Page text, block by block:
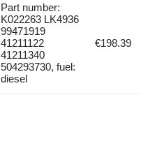
Part number:
K022263 LK4936
99471919
41211122
41211340
504293730, fuel:
diesel
€198.39